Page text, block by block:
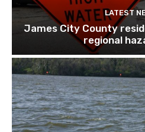
LATEST
James City County
regional